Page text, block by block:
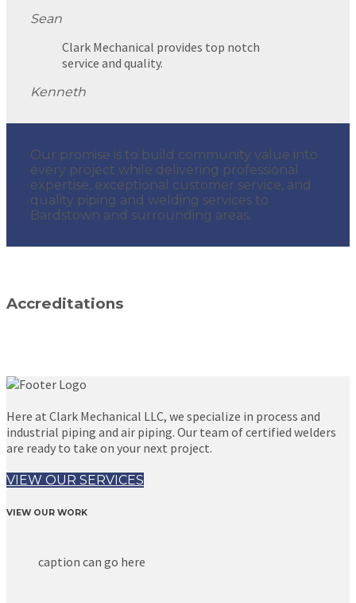
Sean
Clark Mechanical provides top notch
service and quality.
Kenneth
Our promise is to build community value into
every project while delivering professional
expertise, exceptional customer service, and
quality piping and welding services to
Bardstown and surrounding areas.
Accreditations
Here at Clark Mechanical LLC, we specialize in process and
industrial piping and air piping. Our team of certified welders
are ready to take on your next project.
VIEW OUR SERVICES
VIEW OUR WORK
caption can go here